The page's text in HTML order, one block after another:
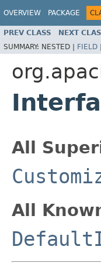
OVERVIEW PACKAGE
PREV CLASS NEXT
SUMMARY: NESTED | FIELD |
All
All